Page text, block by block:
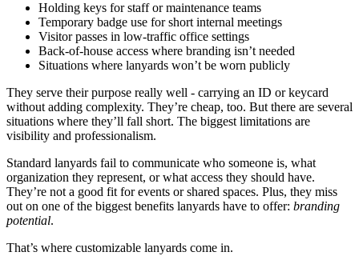
Holding keys for staff or maintenance teams
Temporary badge use for short internal meetings
Visitor passes in low-traffic office settings
Back-of-house access where branding isn’t needed
Situations where lanyards won’t be worn publicly
They serve their purpose really well - carrying an ID or keycard
without adding complexity. They’re cheap, too. But there are several
situations where they’ll fall short. The biggest limitations are
visibility and professionalism.
Standard lanyards fail to communicate who someone is, what
organization they represent, or what access they should have.
They’re not a good fit for events or shared spaces. Plus, they miss
out on one of the biggest benefits lanyards have to offer: branding
potential.
That’s where customizable lanyards come in.